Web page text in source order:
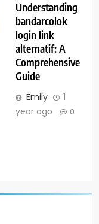
Understanding
bandarcolok
login link
alternatif: A
Comprehensive
Guide
Emily
1
year ago
0